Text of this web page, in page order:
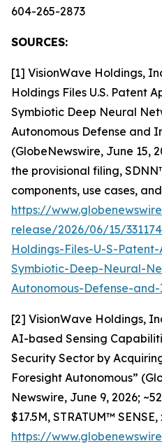
604-265-2873
SOURCES:
[1] VisionWave Holdings,
Holdings Files U.S. Patent
Symbiotic Deep Neural
Autonomous Defense and
(GlobeNewswire, June 15,
the provisional filing,
components, use cases,
https://
release/2026/06/15/
Holdings-Files-U-S-
Symbiotic-Deep-Neural-
Autonomous-Defense-
[2] VisionWave Holdings,
AI-based Sensing
Security Sector by
Foresight Autonomous”
Newswire, June 9, 2026;
$17.5M, STRATUM™
https://